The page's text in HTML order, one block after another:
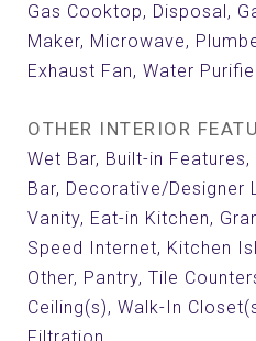
Gas Cooktop, Disposal,
Maker, Microwave,
Exhaust Fan, Water
OTHER INTERIOR
Wet Bar, Built-in
Bar, Decorative/Designer
Vanity, Eat-in Kitchen,
Speed Internet, Kitchen
Other, Pantry, Tile
Ceiling(s), Walk-In